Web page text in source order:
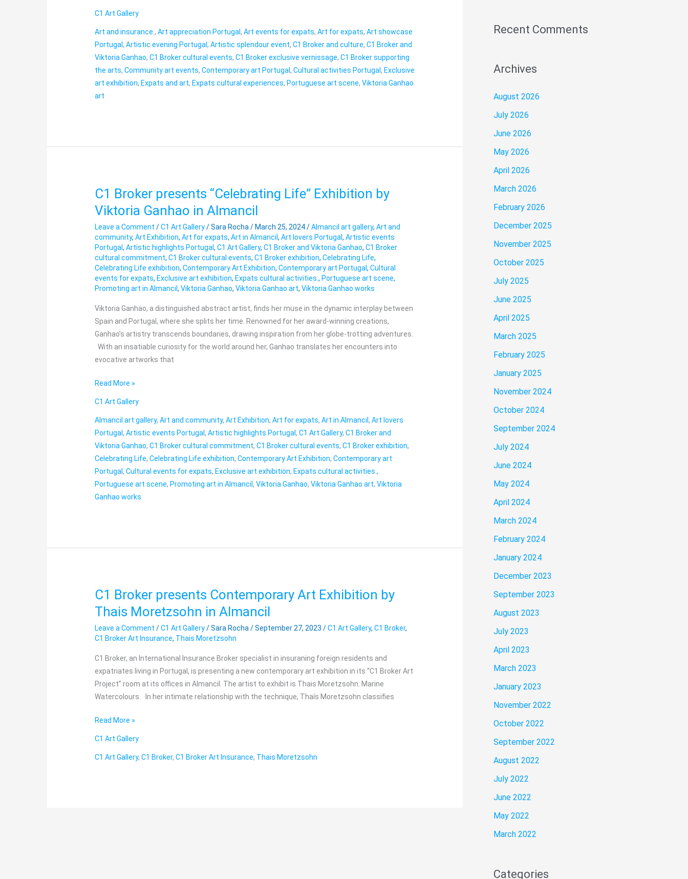
C1 Art Gallery
Art and insurance.,Art appreciation Portugal,Art events for expats,Art for expats,Art showcase
Portugal,Artistic evening Portugal,Artistic splendour event,C1 Broker and culture,C1 Broker and
Viktoria Ganhao,C1 Broker cultural events,C1 Broker exclusive vernissage,C1 Broker supporting
the arts,Community art events,Contemporary art Portugal,Cultural activities Portugal, Exclusive
art exhibition, Expats and art, Expats cultural experiences, Portuguese art scene,Viktoria Ganhao
art
C1 Broker presents “Celebrating Life” Exhibition by
Viktoria Ganhao in Almancil
Leave a Comment /C1 Art Gallery/Sara Rocha/ March 25, 2024/Almancil art gallery,Art and
community,Art Exhibition,Art for expats,Art in Almancil,Art lovers Portugal,Artistic events
Portugal,Artistic highlights Portugal,C1 Art Gallery,C1 Broker and Viktoria Ganhao,C1 Broker
cultural commitment,C1 Broker cultural events,C1 Broker exhibition,Celebrating Life,
Celebrating Life exhibition,Contemporary Art Exhibition,Contemporary art Portugal,Cultural
events for expats, Exclusive art exhibition, Expats cultural activities., Portuguese art scene,
Promoting art in Almancil,Viktoria Ganhao,Viktoria Ganhao art,Viktoria Ganhao works
Viktoria Ganhao, a distinguished abstract artist, finds her muse in the dynamic interplay between
Spain and Portugal, where she splits her time. Renowned for her award-winning creations,
Ganhao’s artistry transcends boundaries, drawing inspiration from her globe-trotting adventures.
With an insatiable curiosity for the world around her, Ganhao translates her encounters into
evocative artworks that
C1
Broker
presents
“Celebrating
Life”
Exhibition
by
Viktoria
Ganhao
in
Almancil
Read More »
C1 Art Gallery
Almancil art gallery,Art and community,Art Exhibition,Art for expats,Art in Almancil,Art lovers
Portugal,Artistic events Portugal,Artistic highlights Portugal,C1 Art Gallery,C1 Broker and
Viktoria Ganhao,C1 Broker cultural commitment,C1 Broker cultural events,C1 Broker exhibition,
Celebrating Life,Celebrating Life exhibition,Contemporary Art Exhibition,Contemporary art
Portugal,Cultural events for expats, Exclusive art exhibition, Expats cultural activities.,
Portuguese art scene, Promoting art in Almancil,Viktoria Ganhao,Viktoria Ganhao art,Viktoria
Ganhao works
C1 Broker presents Contemporary Art Exhibition by
Thais Moretzsohn in Almancil
Leave a Comment /C1 Art Gallery/Sara Rocha/September 27, 2023/C1 Art Gallery,C1 Broker,
C1 Broker Art Insurance, Thais Moretzsohn
C1 Broker, an International Insurance Broker specialist in insuraning foreign residents and
expatriates living in Portugal, is presenting a new contemporary art exhibition in its “C1 Broker Art
Project” room at its offices in Almancil. The artist to exhibit is Thais Moretzsohn: Marine
Watercolours. In her intimate relationship with the technique, Thaís Moretzsohn classifies
C1
Broker
presents
Contemporary
Art
Exhibition
by
Thais
Moretzsohn
Almancil
Read More »
C1 Art Gallery
C1 Art Gallery,C1 Broker,C1 Broker Art Insurance, Thais Moretzsohn
Recent Comments
Archives
August 2026
July 2026
June 2026
May 2026
April 2026
March 2026
February 2026
December 2025
November 2025
October 2025
July 2025
June 2025
April 2025
March 2025
February 2025
January 2025
November 2024
October 2024
September 2024
July 2024
June 2024
May 2024
April 2024
March 2024
February 2024
January 2024
December 2023
September 2023
August 2023
July 2023
April 2023
March 2023
January 2023
November 2022
October 2022
September 2022
August 2022
July 2022
June 2022
May 2022
March 2022
Categories